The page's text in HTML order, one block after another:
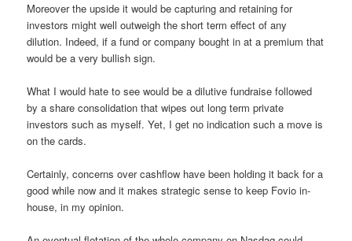
Moreover the upside it would be capturing and retaining for
investors might well outweigh the short term effect of any
dilution. Indeed, if a fund or company bought in at a premium that
would be a very bullish sign.
What I would hate to see would be a dilutive fundraise followed
by a share consolidation that wipes out long term private
investors such as myself. Yet, I get no indication such a move is
on the cards.
Certainly, concerns over cashflow have been holding it back for a
good while now and it makes strategic sense to keep Fovio in-
house, in my opinion.